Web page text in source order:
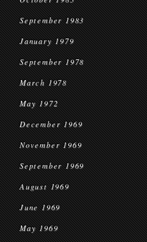
September 1983
January 1979
September 1978
March 1978
May 1972
December 1969
November 1969
September 1969
August 1969
June 1969
May 1969